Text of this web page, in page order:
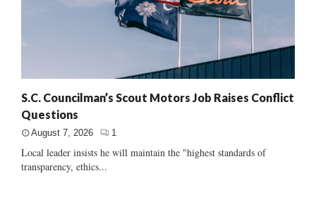
S.C. Councilman’s Scout Motors Job Raises Conflict
Questions
August 7, 2026 1
Local leader insists he will maintain the "highest standards of
transparency, ethics...